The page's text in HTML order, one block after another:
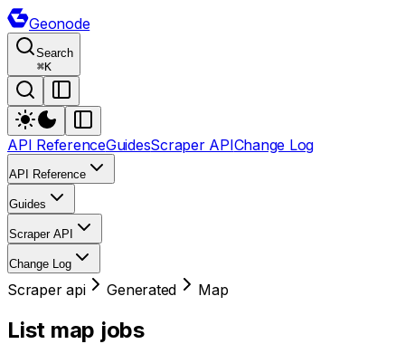
Geonode
Search
⌘K
API ReferenceGuidesScraper APIChange Log
API Reference
Guides
Scraper API
Change Log
Scraper api Generated Map
List map jobs